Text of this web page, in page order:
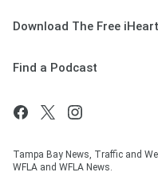
Download The Free
Find a Podcast
Tampa Bay News, Traffic and
WFLA and WFLA News.